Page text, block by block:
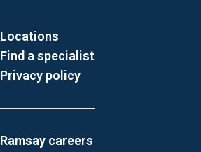
Locations
Find a specialist
Privacy policy
Ramsay careers